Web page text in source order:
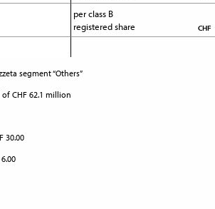
per class B
registered share
CHF
segment “Others”
CHF 62.1 million
30.00